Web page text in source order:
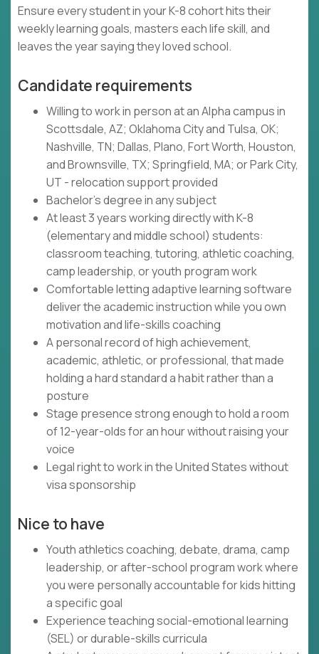
Ensure every student in your K-8 cohort hits their
weekly learning goals, masters each life skill, and
leaves the year saying they loved school.
Candidate requirements
Willing to work in person at an Alpha campus in
Scottsdale, AZ; Oklahoma City and Tulsa, OK;
Nashville, TN; Dallas, Plano, Fort Worth, Houston,
and Brownsville, TX; Springfield, MA; or Park City,
UT - relocation support provided
Bachelor's degree in any subject
At least 3 years working directly with K-8
(elementary and middle school) students:
classroom teaching, tutoring, athletic coaching,
camp leadership, or youth program work
Comfortable letting adaptive learning software
deliver the academic instruction while you own
motivation and life-skills coaching
A personal record of high achievement,
academic, athletic, or professional, that made
holding a hard standard a habit rather than a
posture
Stage presence strong enough to hold a room
of 12-year-olds for an hour without raising your
voice
Legal right to work in the United States without
visa sponsorship
Nice to have
Youth athletics coaching, debate, drama, camp
leadership, or after-school program work where
you were personally accountable for kids hitting
a specific goal
Experience teaching social-emotional learning
(SEL) or durable-skills curricula